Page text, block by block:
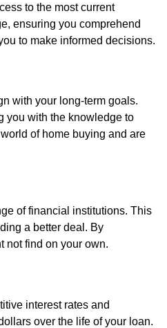
to the most current
ensuring you comprehend
to make informed decisions.
with your long-term goals.
you with the knowledge to
of home buying and are
of financial institutions. This
a better deal. By
not find on your own.
interest rates and
over the life of your loan.